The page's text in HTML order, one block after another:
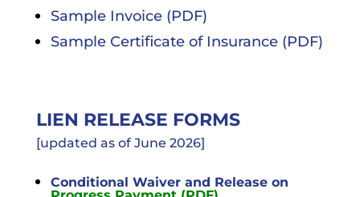
Subcontractors
Contact
Sample Invoice (PDF)
Sample Certificate of Insurance (PDF)
LIEN RELEASE FORMS
[updated as of June 2026]
Conditional Waiver and Release on